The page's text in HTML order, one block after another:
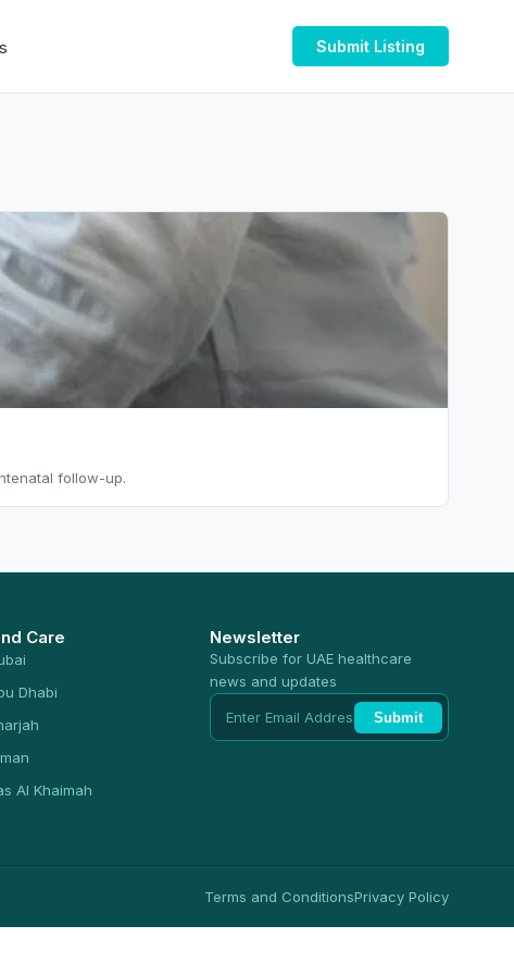
Submit Listing
follow-up.
Care
Dhabi
Al Khaimah
Newsletter
Subscribe for UAE healthcare
news and updates
Submit
Terms and ConditionsPrivacy Policy